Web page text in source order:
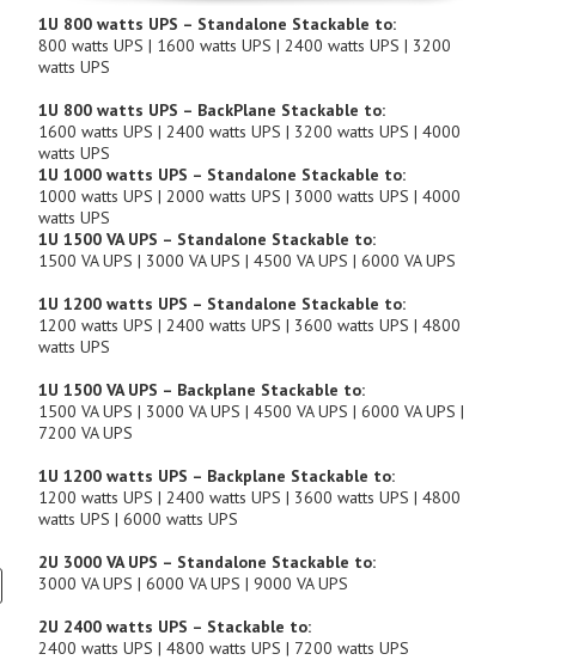
1U 800 watts UPS – Standalone Stackable to:
800 watts UPS | 1600 watts UPS | 2400 watts UPS | 3200
watts UPS
1U 800 watts UPS – BackPlane Stackable to:
1600 watts UPS | 2400 watts UPS | 3200 watts UPS | 4000
watts UPS
1U 1000 watts UPS – Standalone Stackable to:
1000 watts UPS | 2000 watts UPS | 3000 watts UPS | 4000
watts UPS
1U 1500 VA UPS – Standalone Stackable to:
1500 VA UPS | 3000 VA UPS | 4500 VA UPS | 6000 VA UPS
1U 1200 watts UPS – Standalone Stackable to:
1200 watts UPS | 2400 watts UPS | 3600 watts UPS | 4800
watts UPS
1U 1500 VA UPS – Backplane Stackable to:
1500 VA UPS | 3000 VA UPS | 4500 VA UPS | 6000 VA UPS |
7200 VA UPS
1U 1200 watts UPS – Backplane Stackable to:
1200 watts UPS | 2400 watts UPS | 3600 watts UPS | 4800
watts UPS | 6000 watts UPS
2U 3000 VA UPS – Standalone Stackable to:
3000 VA UPS | 6000 VA UPS | 9000 VA UPS
2U 2400 watts UPS – Stackable to:
2400 watts UPS | 4800 watts UPS | 7200 watts UPS